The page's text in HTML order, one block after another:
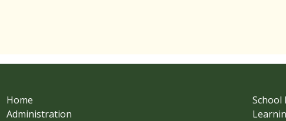
Home
School
Administration